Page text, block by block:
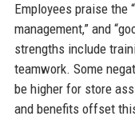
Employees praise the
management,” and
strengths include
teamwork. Some
be higher for store
and benefits offset